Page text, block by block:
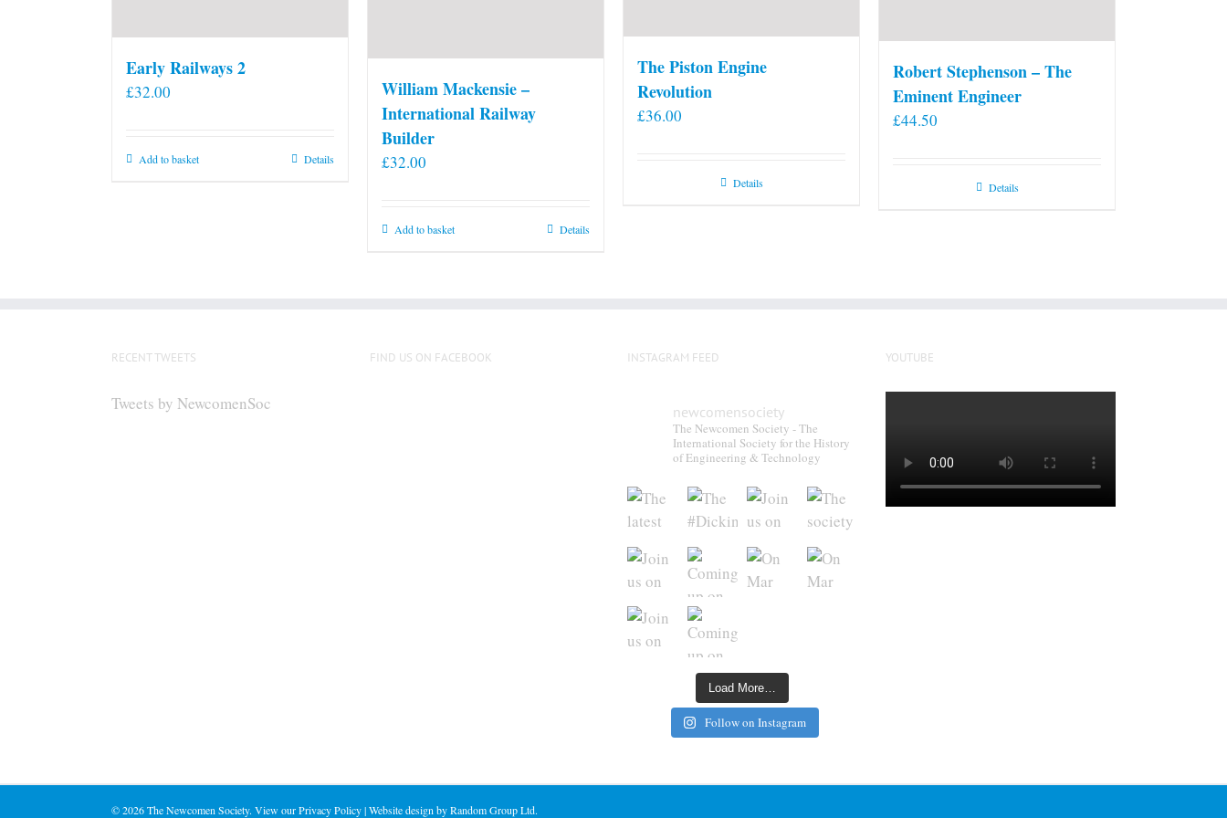
Early Railways 2
£32.00
Add to basket Details
William Mackensie –
International Railway
Builder
£32.00
Add to basket Details
The Piston Engine
Revolution
£36.00
Details
Robert Stephenson – The
Eminent Engineer
£44.50
Details
RECENT TWEETS
Tweets by NewcomenSoc
FIND US ON FACEBOOK INSTAGRAM FEED
newcomensociety
The Newcomen Society - The
International Society for the History
of Engineering & Technology
Load More…
Follow on Instagram
YOUTUBE
©2026 The Newcomen Society. View ourPrivacy Policy| Website design by Random Group Ltd.